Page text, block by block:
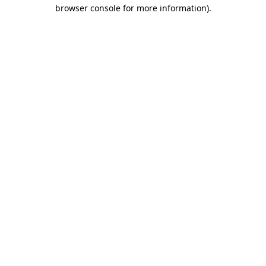
browser console for more information).